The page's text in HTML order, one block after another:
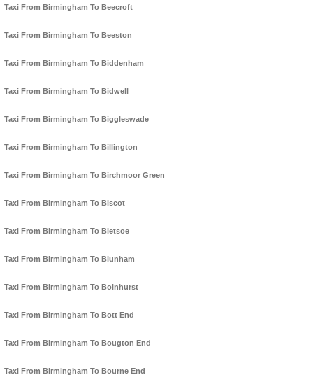
Taxi From Birmingham To Beecroft
Taxi From Birmingham To Beeston
Taxi From Birmingham To Biddenham
Taxi From Birmingham To Bidwell
Taxi From Birmingham To Biggleswade
Taxi From Birmingham To Billington
Taxi From Birmingham To Birchmoor Green
Taxi From Birmingham To Biscot
Taxi From Birmingham To Bletsoe
Taxi From Birmingham To Blunham
Taxi From Birmingham To Bolnhurst
Taxi From Birmingham To Bott End
Taxi From Birmingham To Bougton End
Taxi From Birmingham To Bourne End